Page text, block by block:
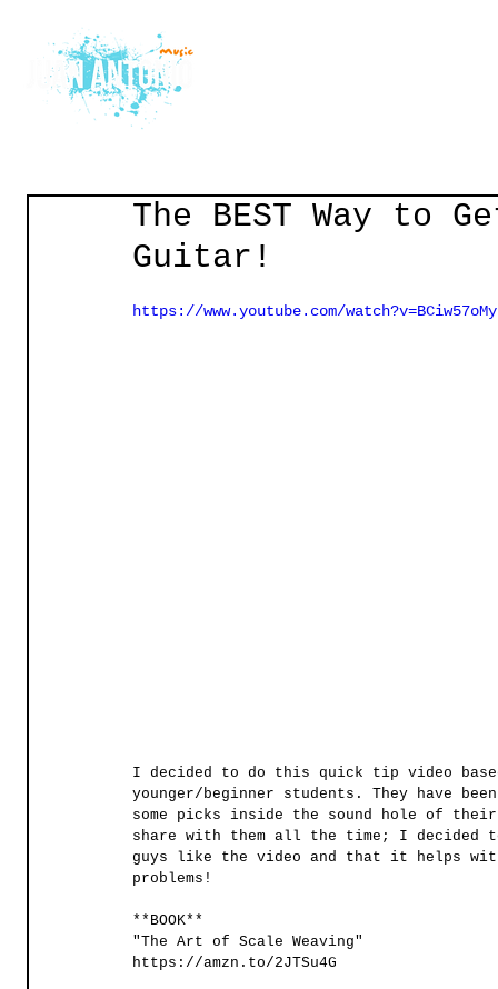
The BEST Way to
Guitar!
https://www.youtube.com/
I decided to do this quick tip video
younger/beginner students. They have
some picks inside the sound hole of
share with them all the time; I decided
guys like the video and that it helps
problems!
**BOOK**
"The Art of Scale Weaving"
https://amzn.to/2JTSu4G